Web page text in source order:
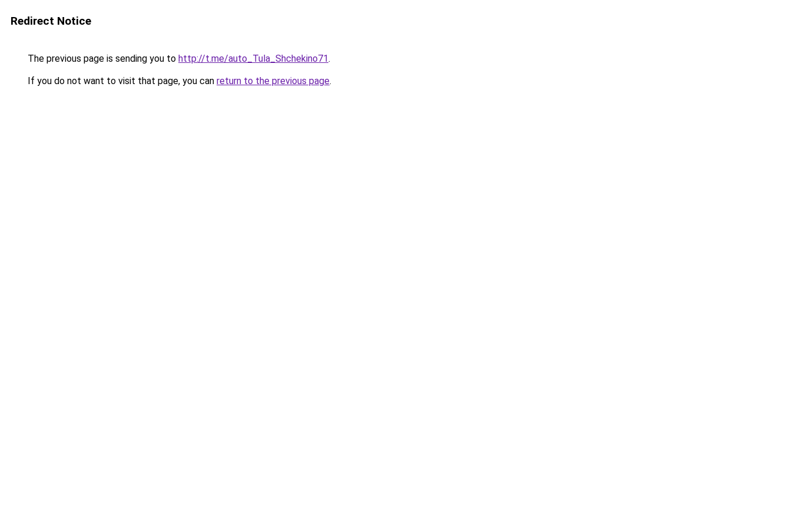
Redirect Notice
The previous page is sending you to http://t.me/auto_Tula_Shchekino71.
If you do not want to visit that page, you can return to the previous page.